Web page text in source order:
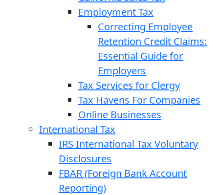
Employment Tax
Correcting Employee
Retention Credit Claims:
Essential Guide for
Employers
Tax Services for Clergy
Tax Havens For Companies
Online Businesses
International Tax
IRS International Tax Voluntary
Disclosures
FBAR (Foreign Bank Account
Reporting)